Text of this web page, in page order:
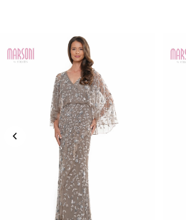
Products
AUTOPLAY
SLIDE
1